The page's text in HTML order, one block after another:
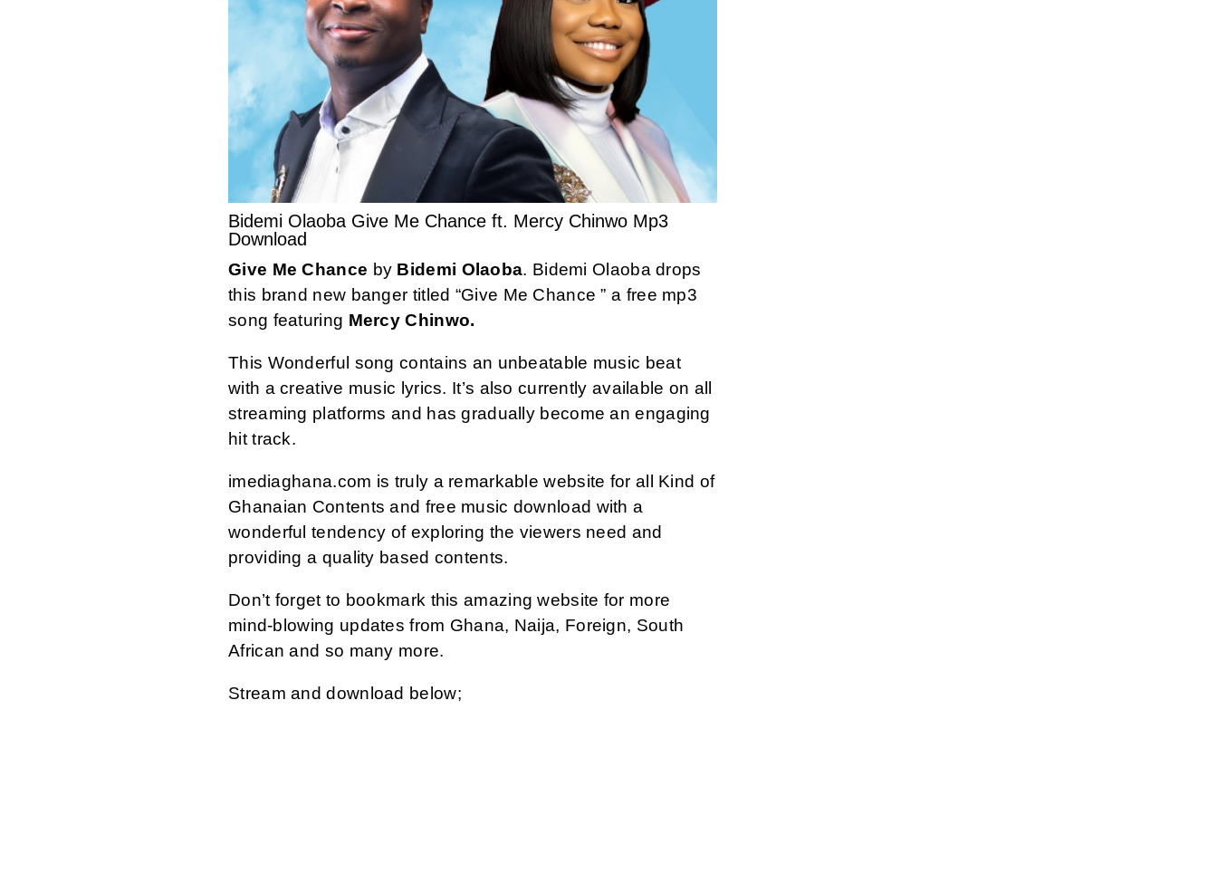
Bidemi Olaoba Give Me Chance ft. Mercy Chinwo Mp3
Download
Give Me Chance by Bidemi Olaoba. Bidemi Olaoba drops
this brand new banger titled “Give Me Chance ” a free mp3
song featuring Mercy Chinwo.
This Wonderful song contains an unbeatable music beat
with a creative music lyrics. It’s also currently available on all
streaming platforms and has gradually become an engaging
hit track.
imediaghana.com is truly a remarkable website for all Kind of
Ghanaian Contents and free music download with a
wonderful tendency of exploring the viewers need and
providing a quality based contents.
Don’t forget to bookmark this amazing website for more
mind-blowing updates from Ghana, Naija, Foreign, South
African and so many more.
Stream and download below;